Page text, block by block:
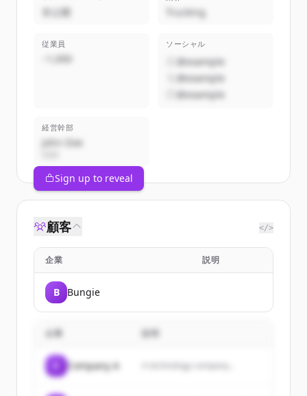
非公開 Trucking
従業員
~1,000
ソーシャル
@example
@example
@example
経営幹部
John Doe
Sign up to reveal
顧客 </>
企業 説明
B Bungie
企業
Company A A technology company...